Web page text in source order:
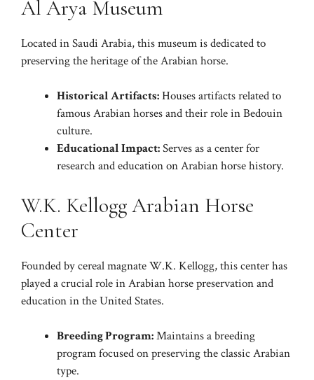
Al Arya Museum
Located in Saudi Arabia, this museum is dedicated to
preserving the heritage of the Arabian horse.
Historical Artifacts:Houses artifacts related to
famous Arabian horses and their role in Bedouin
culture.
Educational Impact:Serves as a center for
research and education on Arabian horse history.
W.K. Kellogg Arabian Horse
Center
Founded by cereal magnate W.K. Kellogg, this center has
played a crucial role in Arabian horse preservation and
education in the United States.
Breeding Program:Maintains a breeding
program focused on preserving the classic Arabian
type.